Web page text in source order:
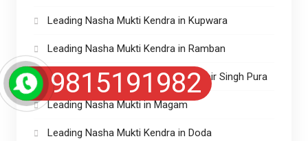
Leading Nasha Mukti Kendra in Kupwara
Leading Nasha Mukti Kendra in Ramban
Leading Nasha Mukti Kendra in Ranbir Singh Pura
Leading Nasha Mukti in Magam
Leading Nasha Mukti Kendra in Doda
9815191982